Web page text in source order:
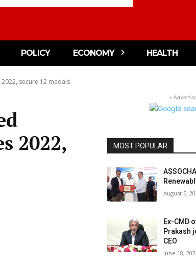
POLICY ECONOMY HEALTH
secure 12 medals
2022,
-
MOST POPULAR
August 5,
Ex-CMD
Prakash
CEO
June 18,